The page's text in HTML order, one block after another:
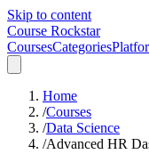
Skip to content
Course Rockstar
CoursesCategories
Home
/Courses
/Data Science
/Advanced HR